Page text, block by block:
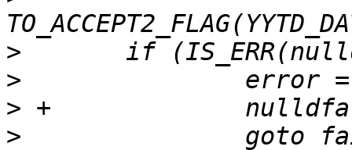
>
>
>
>